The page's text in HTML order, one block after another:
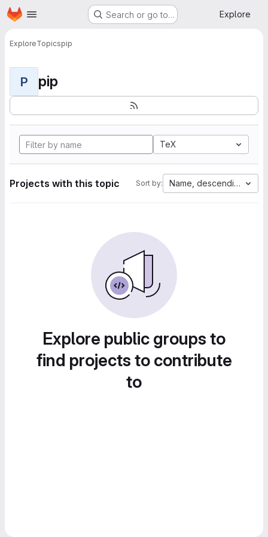
Skip to main content
Homepage Search or go to… Explore
ExploreTopicspip
P pip
TeX
Projects with this topic Sort by: Name, descending
Explore public groups to
find projects to contribute
to